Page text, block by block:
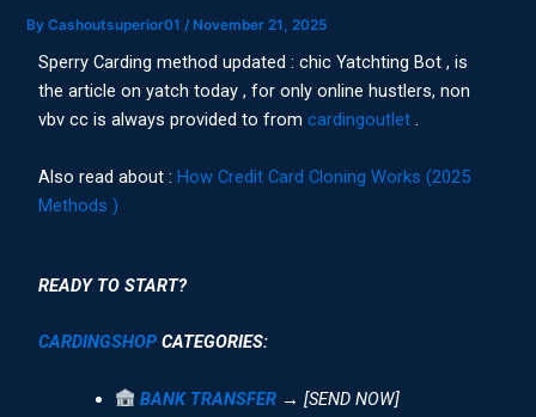
ByCashoutsuperior01/ November 21, 2025
Sperry Carding method updated : chic Yatchting Bot , is
the article on yatch today , for only online hustlers, non
vbv cc is always provided to fromcardingoutlet .
Also read about :How Credit Card Cloning Works (2025
Methods )
READY TO START?
CARDINGSHOP CATEGORIES:
BANK TRANSFER → [SEND NOW]